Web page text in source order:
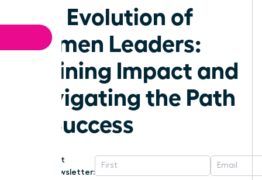
The Evolution of
Women Leaders:
Defining Impact and
Navigating the Path
to Success
Get
Newsletter: